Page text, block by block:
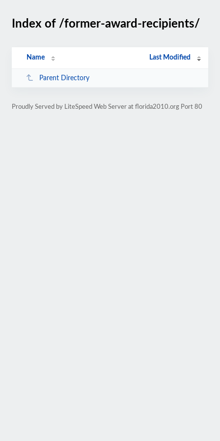
Index of /former-award-recipients/
Name Last Modified
Parent Directory
Proudly Served by LiteSpeed Web Server at florida2010.org Port 80